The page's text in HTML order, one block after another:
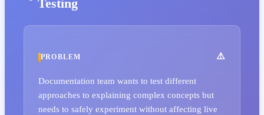
Testing
PROBLEM
Documentation team wants to test different
approaches to explaining complex concepts but
needs to safely experiment without affecting live